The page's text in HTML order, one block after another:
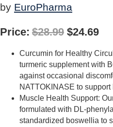
by EuroPharma
Price: $28.99 Original
price
was:
$28.99.
$24.69
is:
Curcumin for Healthy
turmeric supplement with
against occasional
NATTOKINASE to
Muscle Health Support:
formulated with DL-
standardized boswellia to